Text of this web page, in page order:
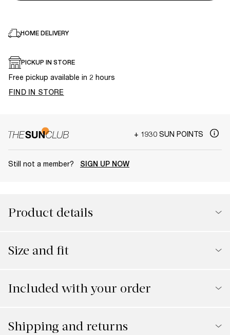
HOME DELIVERY
PICKUP IN STORE
Free pickup available in 2 hours
FIND IN STORE
+ 1930 SUN POINTS
Still not a member? SIGN UP NOW
Product details
Size and fit
Included with your order
Shipping and returns